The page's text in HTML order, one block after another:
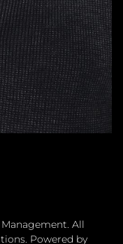
Management. All
. Powered by